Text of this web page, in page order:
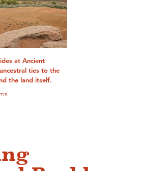
at Ancient
ties to the
the land itself.